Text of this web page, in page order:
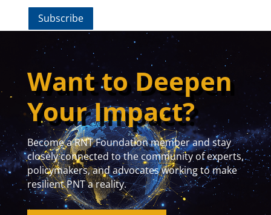
Subscribe
Want to Deepen
Your Impact?
Become a RNT Foundation member and stay
closely connected to the community of experts,
policymakers, and advocates working to make
resilient PNT a reality.